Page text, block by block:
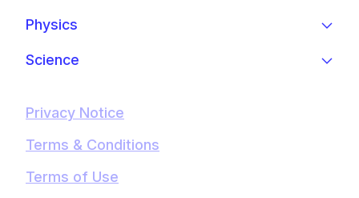
Physics
Science
Privacy Notice
Terms & Conditions
Terms of Use